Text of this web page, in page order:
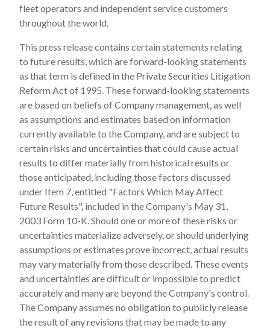
fleet operators and independent service customers
throughout the world.
This press release contains certain statements relating
to future results, which are forward-looking statements
as that term is defined in the Private Securities Litigation
Reform Act of 1995. These forward-looking statements
are based on beliefs of Company management, as well
as assumptions and estimates based on information
currently available to the Company, and are subject to
certain risks and uncertainties that could cause actual
results to differ materially from historical results or
those anticipated, including those factors discussed
under Item 7, entitled "Factors Which May Affect
Future Results", included in the Company's May 31,
2003 Form 10-K. Should one or more of these risks or
uncertainties materialize adversely, or should underlying
assumptions or estimates prove incorrect, actual results
may vary materially from those described. These events
and uncertainties are difficult or impossible to predict
accurately and many are beyond the Company's control.
The Company assumes no obligation to publicly release
the result of any revisions that may be made to any